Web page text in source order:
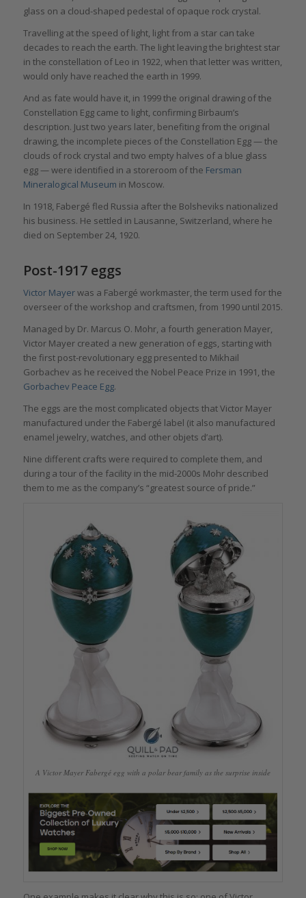
glass on a cloud-shaped pedestal of opaque rock crystal.
Travelling at the speed of light, light from a star can take
decades to reach the earth. The light leaving the brightest star
in the constellation of Leo in 1922, when that letter was written,
would only have reached the earth in 1999.
And as fate would have it, in 1999 the original drawing of the
Constellation Egg came to light, confirming Birbaum’s
description. Just two years later, benefiting from the original
drawing, the incomplete pieces of the Constellation Egg — the
clouds of rock crystal and two empty halves of a blue glass
egg — were identified in a storeroom of the Fersman
Mineralogical Museum in Moscow.
In 1918, Fabergé fled Russia after the Bolsheviks nationalized
his business. He settled in Lausanne, Switzerland, where he
died on September 24, 1920.
Post-1917 eggs
Victor Mayerwas a Fabergé workmaster, the term used for the
overseer of the workshop and craftsmen, from 1990 until 2015.
Managed by Dr. Marcus O. Mohr, a fourth generation Mayer,
Victor Mayer created a new generation of eggs, starting with
the first post-revolutionary egg presented to Mikhail
Gorbachev as he received the Nobel Peace Prize in 1991, the
Gorbachev Peace Egg.
The eggs are the most complicated objects that Victor Mayer
manufactured under the Fabergé label (it also manufactured
enamel jewelry, watches, and other objets d’art).
Nine different crafts were required to complete them, and
during a tour of the facility in the mid-2000s Mohr described
them to me as the company’s “greatest source of pride.”
A Victor Mayer Fabergé egg with a polar bear family as the surprise inside